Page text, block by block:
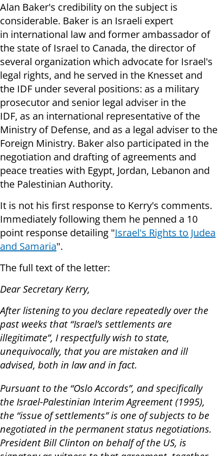
Alan Baker's credibility on the subject is
considerable. Baker is an Israeli expert
in international law and former ambassador of
the state of Israel to Canada, the director of
several organization which advocate for Israel's
legal rights, and he served in the Knesset and
the IDF under several positions: as a military
prosecutor and senior legal adviser in the
IDF, as an international representative of the
Ministry of Defense, and as a legal adviser to the
Foreign Ministry. Baker also participated in the
negotiation and drafting of agreements and
peace treaties with Egypt, Jordan, Lebanon and
the Palestinian Authority.
It is not his first response to Kerry's comments.
Immediately following them he penned a 10
point response detailing "Israel's Rights to Judea
and Samaria".
The full text of the letter:
Dear Secretary Kerry,
After listening to you declare repeatedly over the
past weeks that “Israel’s settlements are
illegitimate”, I respectfully wish to state,
unequivocally, that you are mistaken and ill
advised, both in law and in fact.
Pursuant to the “Oslo Accords”, and specifically
the Israel-Palestinian Interim Agreement (1995),
the “issue of settlements” is one of subjects to be
negotiated in the permanent status negotiations.
President Bill Clinton on behalf of the US, is